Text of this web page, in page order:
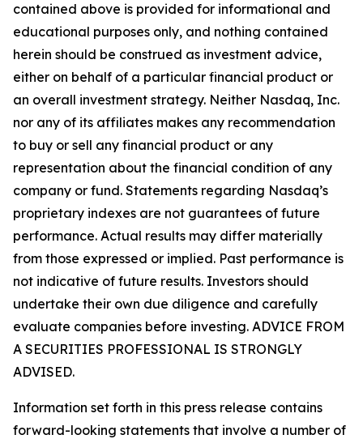
contained above is provided for informational and
educational purposes only, and nothing contained
herein should be construed as investment advice,
either on behalf of a particular financial product or
an overall investment strategy. Neither Nasdaq, Inc.
nor any of its affiliates makes any recommendation
to buy or sell any financial product or any
representation about the financial condition of any
company or fund. Statements regarding Nasdaq’s
proprietary indexes are not guarantees of future
performance. Actual results may differ materially
from those expressed or implied. Past performance is
not indicative of future results. Investors should
undertake their own due diligence and carefully
evaluate companies before investing. ADVICE FROM
A SECURITIES PROFESSIONAL IS STRONGLY
ADVISED.
Information set forth in this press release contains
forward-looking statements that involve a number of